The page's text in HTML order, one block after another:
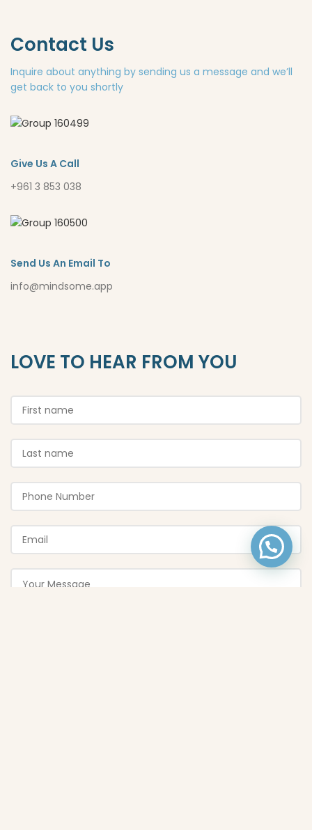
Contact Us
Inquire about anything by sending us a message and we’ll
get back to you shortly
Give Us A Call
+961 3 853 038
Send Us An Email To
info@mindsome.app
LOVE TO HEAR FROM YOU